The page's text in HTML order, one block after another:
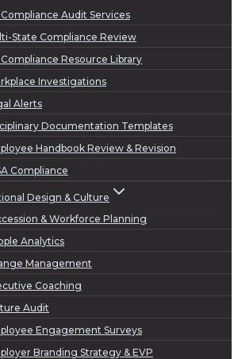
Compliance Audit Services
State Compliance Review
Compliance Resource Library
Investigations
Alerts
Documentation Templates
Handbook Review & Revision
Compliance
Design & Culture
& Workforce Planning
Analytics
Management
Coaching
Audit
Engagement Surveys
Branding Strategy & EVP